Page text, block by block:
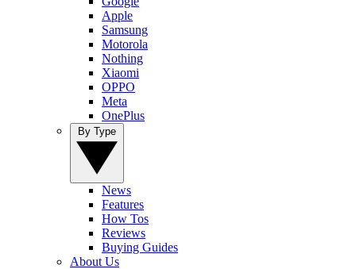
Apple
Samsung
Motorola
Nothing
Xiaomi
OPPO
Meta
OnePlus
News
Features
How Tos
Reviews
Buying Guides
About Us